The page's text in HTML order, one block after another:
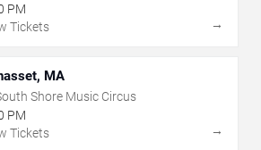
PM
Tickets
→
MA
Shore Music Circus
PM
Tickets
→